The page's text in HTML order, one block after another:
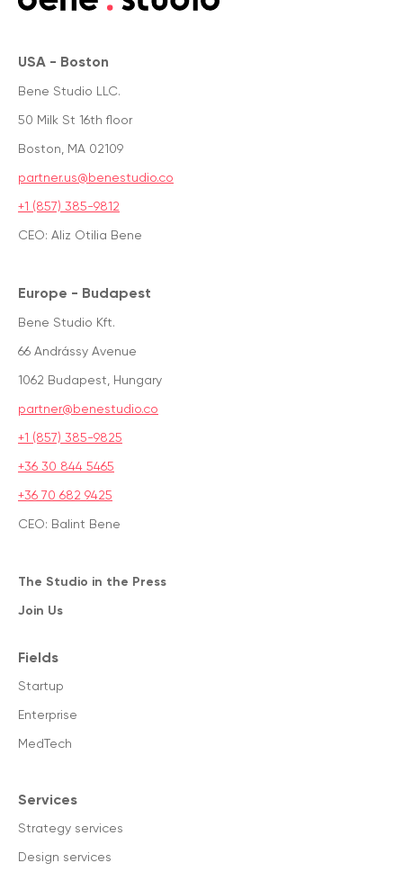
USA - Boston
Bene Studio LLC.
50 Milk St 16th floor
Boston, MA 02109
partner.us@benestudio.co
+1 (857) 385-9812
CEO: Aliz Otilia Bene
Europe - Budapest
Bene Studio Kft.
66 Andrássy Avenue
1062 Budapest, Hungary
partner@benestudio.co
+1 (857) 385-9825
+36 30 844 5465
+36 70 682 9425
CEO: Balint Bene
The Studio in the Press
Join Us
Fields
Startup
Enterprise
MedTech
Services
Strategy services
Design services